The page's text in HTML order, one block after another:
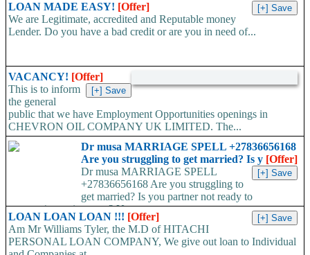
LOAN MADE EASY! [Offer]
We are Legitimate, accredited and Reputable money
Lender. Do you have a bad credit or are you in need of...
VACANCY! [Offer]
This is to inform
the general
public that we have Employment Opportunities openings in
CHEVRON OIL COMPANY UK LIMITED. The...
Dr musa MARRIAGE SPELL +27836656168
Are you struggling to get married? Is y [Offer]
Dr musa MARRIAGE SPELL
+27836656168 Are you struggling to
get married? Is you partner not ready to
propose/commit to you? Use...
LOAN LOAN LOAN !!! [Offer]
Am Mr Williams Tyler, the M.D of HITACHI
PERSONAL LOAN COMPANY, We give out loan to Individual